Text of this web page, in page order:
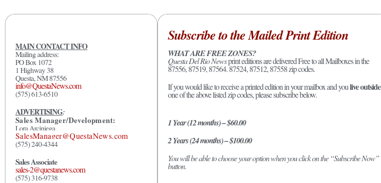
MAIN CONTACT INFO
Mailing address:
PO Box 1072
1 Highway 38
Questa, NM 87556
info@QuestaNews.com
(575) 613-6510
ADVERTISING:
Sales Manager/Development:
Lora Arciniega
SalesManager@QuestaNews.com
(575) 240-4344
Sales Associate
sales-2@questanews.com
(575) 316-9738
Subscribe to the Mailed Print Edition
WHAT ARE FREE ZONES?
Questa Del Rio Newsprint editions are delivered Free to all Mailboxes in the
87556, 87519, 87564. 87524, 87512, 87558 zip codes.
If you would like to receive a printed edition in your mailbox and youlive outside
one of the above listed zip codes, please subscribe below.
1 Year (12 months) – $60.00
2 Years (24 months) – $100.00
You will be able to choose your option when you click on the “Subscribe Now”
button.